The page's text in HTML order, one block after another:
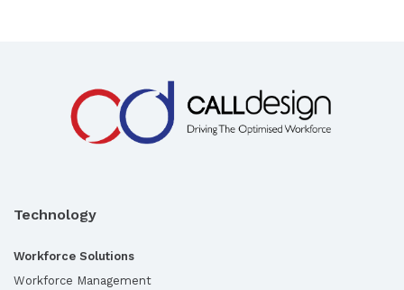
Technology
Workforce Solutions
Workforce Management